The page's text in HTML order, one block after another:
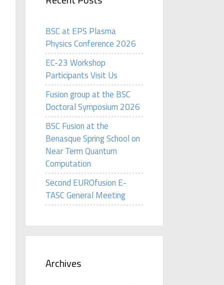
BSC at EPS Plasma
Physics Conference 2026
EC-23 Workshop
Participants Visit Us
Fusion group at the BSC
Doctoral Symposium 2026
BSC Fusion at the
Benasque Spring School on
Near Term Quantum
Computation
Second EUROfusion E-
TASC General Meeting
Archives